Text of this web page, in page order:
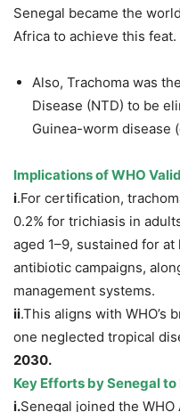
Senegal became the
Africa to achieve this feat.
Also, Trachoma was the
Disease (NTD) to be
Guinea-worm disease
Implications of WHO
i.For certification,
0.2% for trichiasis in
aged 1–9, sustained for
antibiotic campaigns,
management systems.
ii.This aligns with WHO’s
one neglected tropical
2030.
Key Efforts by Senegal
i.Senegal joined the